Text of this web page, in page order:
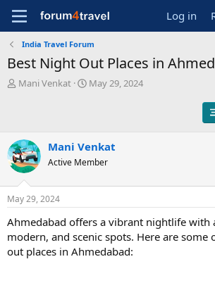
Log in
India Travel Forum
Best Night Out Places in
T
d
s
t
a
r
t
e
r
Mani Venkat
S
d
a
e
May 29, 2024
Mani Venkat
Active Member
May 29, 2024
Ahmedabad offers a vibrant nightlife with
modern, and scenic spots. Here are some
out places in Ahmedabad: